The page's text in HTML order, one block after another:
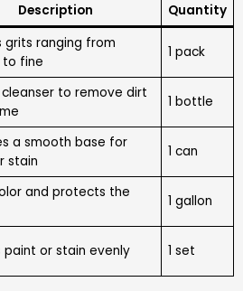
Description Quantity
grits ranging from
to fine
1 pack
to remove dirt
1 bottle
a smooth base for
stain
1 can
and protects the
1 gallon
paint or stain evenly 1 set